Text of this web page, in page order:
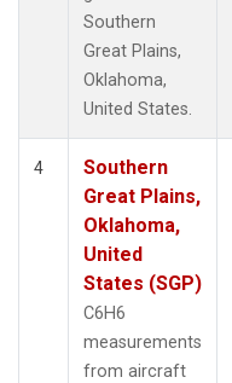
Southern
Great Plains,
Oklahoma,
United States.
4
Southern
Great Plains,
Oklahoma,
United
States (SGP)
C6H6
measurements
from aircraft